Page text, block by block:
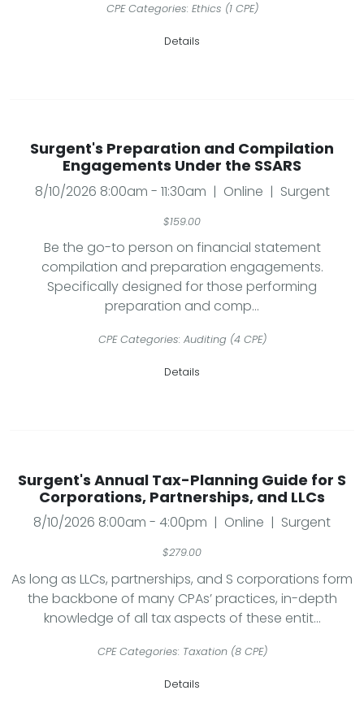
CPE Categories: Ethics (1 CPE)
Details
Surgent's Preparation and Compilation
Engagements Under the SSARS
8/10/2026 8:00am - 11:30am | Online | Surgent
$159.00
Be the go-to person on financial statement
compilation and preparation engagements.
Specifically designed for those performing
preparation and comp...
CPE Categories: Auditing (4 CPE)
Details
Surgent's Annual Tax-Planning Guide for S
Corporations, Partnerships, and LLCs
8/10/2026 8:00am - 4:00pm | Online | Surgent
$279.00
As long as LLCs, partnerships, and S corporations form
the backbone of many CPAs’ practices, in-depth
knowledge of all tax aspects of these entit...
CPE Categories: Taxation (8 CPE)
Details